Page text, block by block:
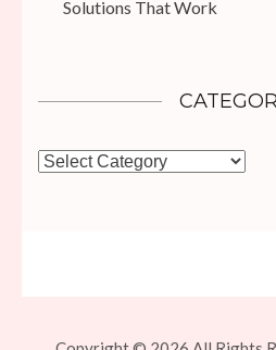
Solutions That Work
Categories